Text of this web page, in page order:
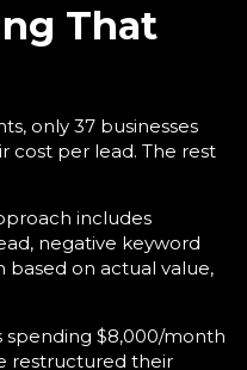
That
only 37 businesses
cost per lead. The rest
includes
negative keyword
on actual value,
spending $8,000/month
restructured their